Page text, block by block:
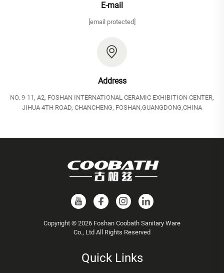
E-mail
[email protected]
Address
NO. 9-11, A2, FOSHAN INTERNATIONAL CERAMIC EXHIBITION CENTER,
JIHUA 4TH ROAD, CHANCHENG, FOSHAN,GUANGDONG,CHINA
Copyright © 2026 Foshan Coobath Sanitary Ware
Co., Ltd All Rights Reserved
Quick Links